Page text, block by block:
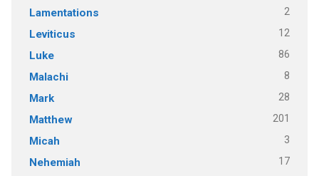
Lamentations 2
Leviticus 12
Luke 86
Malachi 8
Mark 28
Matthew 201
Micah 3
Nehemiah 17